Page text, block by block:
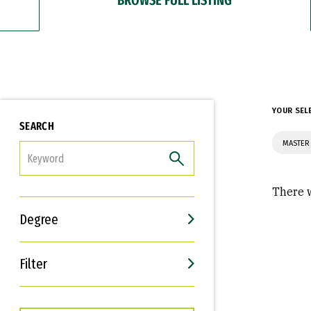
SEARCH
Degree
Filter
Interests
Career Goals
YOUR
There